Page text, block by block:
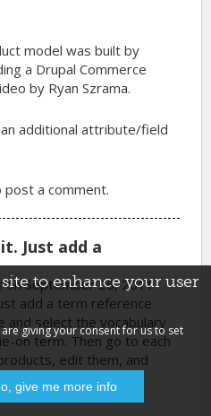
model was built by
a Drupal Commerce
by Ryan Szrama.
additional attribute/field
post a comment.
Just add a
on September 26, 2011
add a term reference
and select the vocabulary
on term. Then go to each
edit them, and
term.
to enhance your user
giving your consent for us to set
give me more info